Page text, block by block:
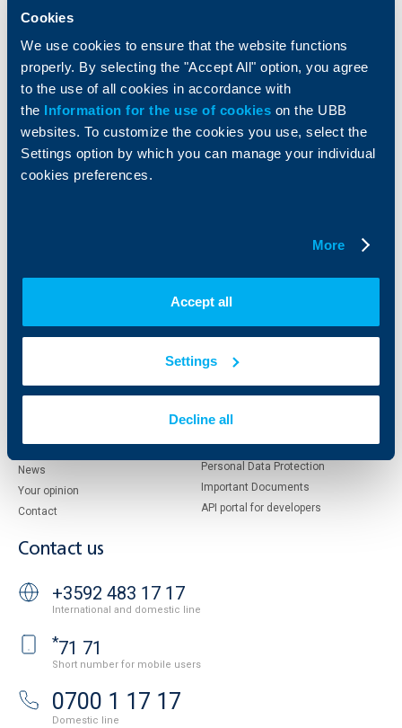
Cookies
We use cookies to ensure that the website functions
properly. By selecting the "Accept All" option, you agree
to the use of all cookies in accordance with
the Information for the use of cookies on the UBB
websites. To customize the cookies you use, select the
Settings option by which you can manage your individual
cookies preferences.
More
Accept all
Settings
Decline all
clients
Cards
Accounts and payments
Loans
Savings and Investments
Insurance
Financing
Cash Management
Тrade Finance
POS Terminals and ATMs
Markets, Investments and Custody
Services
Management
Tariffs and general terms
News
Your opinion
Contact
UBB Pension Insurance
UBB Asset Management
Property sale
Website Terms of Use
Cookies
Personal Data Protection
Important Documents
API portal for developers
Contact us
+3592 483 17 17
International and domestic line
*71 71
Short number for mobile users
0700 1 17 17
Domestic line